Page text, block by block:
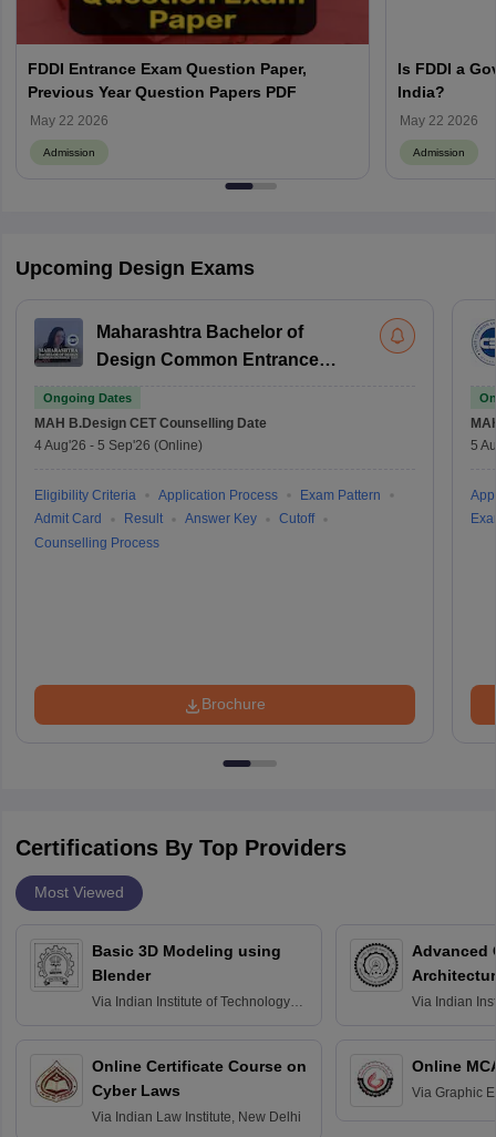
FDDI Entrance Exam Question Paper,
Previous Year Question Papers PDF
May 22 2026
Admission
Is FDDI a
India?
May 22 2026
Admission
Upcoming Design Exams
Maharashtra Bachelor of
Design Common Entrance
Ongoing Dates
MAH B.Design CET Counselling Date
4 Aug'26 - 5 Sep'26 (Online)
Eligibility Criteria Application Process
Exam Pattern
Admit Card
Result Answer Key
Cutoff
Counselling Process
Brochure
5
Certifications By Top Providers
Most Viewed
Basic 3D Modeling using
Blender
Via Indian Institute of Technology
Online Certificate Course on
Cyber Laws
Via Indian Law Institute, New Delhi
Advanced
Via Indian
Online
Via Graphic